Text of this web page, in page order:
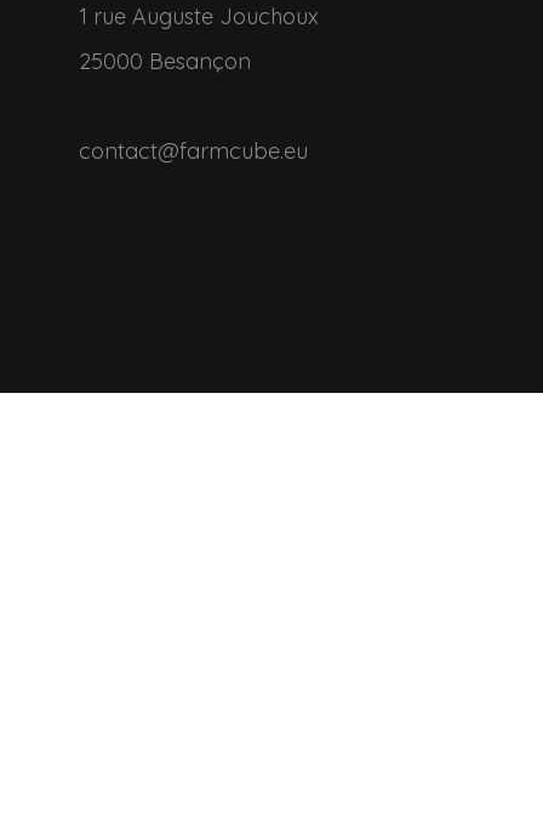
1 rue Auguste Jouchoux
25000 Besançon
contact@farmcube.eu